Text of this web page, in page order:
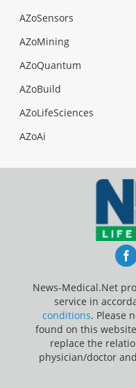
AZoSensors
AZoMining
AZoQuantum
AZoBuild
AZoLifeSciences
AZoAi
News-Medical.Net
service in
conditions. Please
found on this
replace the
physician/doctor